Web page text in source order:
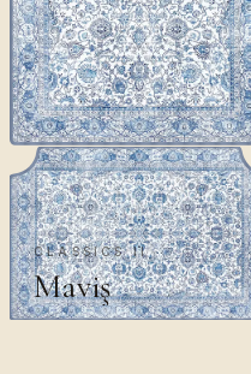
CLASSICS II
Maviş